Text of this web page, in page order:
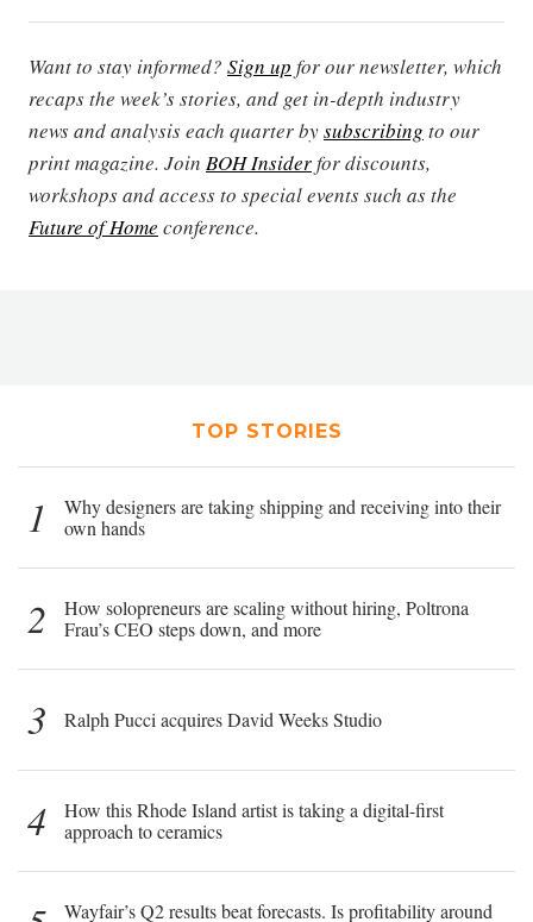
Want to stay informed? Sign up for our newsletter, which
recaps the week’s stories, and get in-depth industry
news and analysis each quarter bysubscribing to our
print magazine. Join BOH Insiderfor discounts,
workshops and access to special events such as the
Future of Home conference.
TOP STORIES
1
Why designers are taking shipping and receiving into their
own hands
2
How solopreneurs are scaling without hiring, Poltrona
Frau’s CEO steps down, and more
3 Ralph Pucci acquires David Weeks Studio
4
How this Rhode Island artist is taking a digital-first
approach to ceramics
Wayfair’s Q2 results beat forecasts. Is profitability around